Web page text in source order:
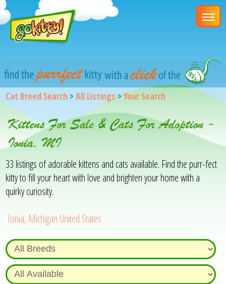
Cat Breed Search >All Listings>Your Search
Kittens For Sale & Cats For Adoption -
Ionia, MI
33 listings of adorable kittens and cats available. Find the purr-fect
kitty to fill your heart with love and brighten your home with a
quirky curiosity.
Ionia, Michigan United States